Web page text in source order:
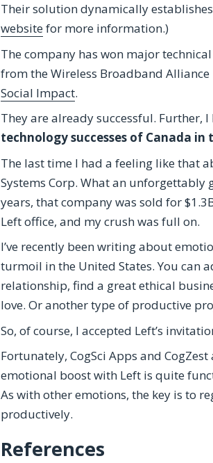
Their solution dynamically
websitefor more information.)
The company has won major
from the Wireless Broadband
Social Impact.
They are already successful. Further, I
technology successes of Canada in
The last time I had a feeling like that
Systems Corp. What an
years, that company was sold for
Left office, and my crush was full on.
I’ve recently been writing about
turmoil in the United States. You can
relationship, find a great ethical
love. Or another type of productive
So, of course, I accepted Left’s
Fortunately, CogSci Apps and
emotional boost with Left is quite
As with other emotions, the key is to
productively.
References